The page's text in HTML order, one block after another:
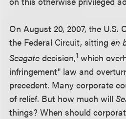
On August 20, 2007, the U.S.
the Federal Circuit, sittingen
Seagate decision,1 which
infringement" law and
precedent. Many corporate
of relief. But how much will
things? When should